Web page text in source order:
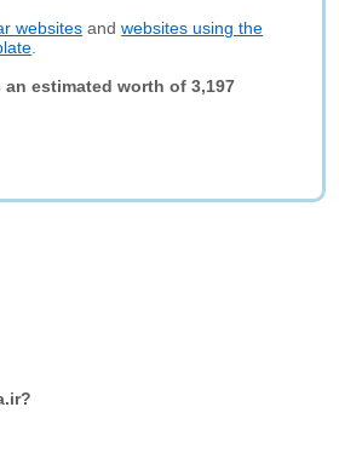
websites andwebsites using the
an estimated worth of 3,197